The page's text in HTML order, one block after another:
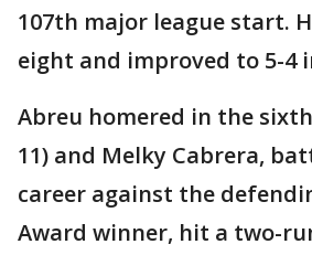
107th major league start.
eight and improved to 5-4
Abreu homered in the
11) and Melky Cabrera,
career against the
Award winner, hit a two-